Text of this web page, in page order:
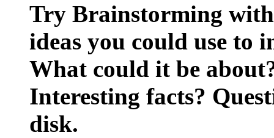
Try Brainstorming
ideas you could use to
What could it be
Interesting facts?
disk.